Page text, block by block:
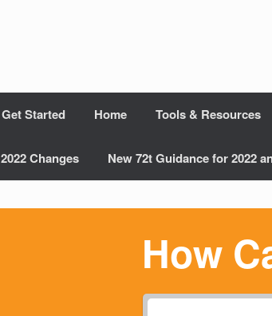
Get Started Home Tools & Resources
2022 Changes New 72t Guidance for 2022
How